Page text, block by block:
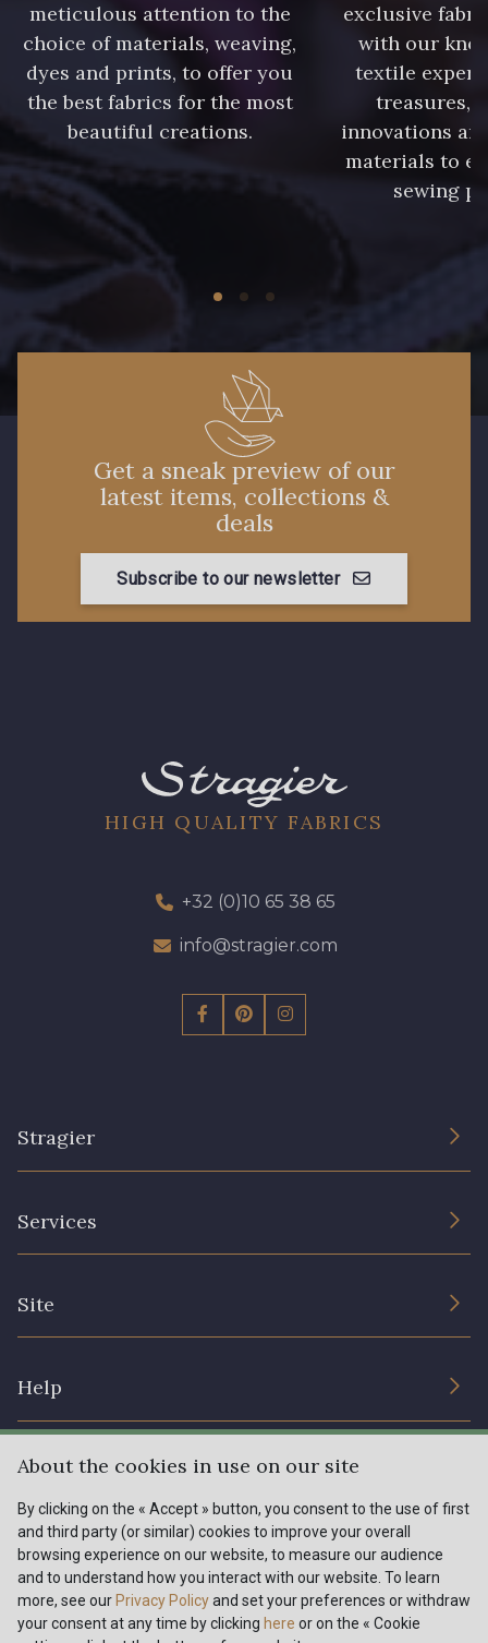
meticulous attention to the
choice of materials, weaving,
dyes and prints, to offer you
the best fabrics for the most
beautiful creations.
exclusive
with our
textile
treasures,
innovations
materials to
sewing
Get a sneak preview of our
latest items, collections &
deals
Subscribe to our newsletter
HIGH QUALITY FABRICS
+32 (0)10 65 38 65
info@stragier.com
Stragier
Services
Site
Help
Shipping options
My account
FAQ - Frequently asked questions
Payment options
Menu
Tous nos tissus
Magazine
FR EN
About the cookies in use on our site
By clicking on the « Accept » button, you consent to the use of first
and third party (or similar) cookies to improve your overall
browsing experience on our website, to measure our audience
and to understand how you interact with our website. To learn
more, see our Privacy Policyand set your preferences or withdraw
your consent at any time by clicking here or on the « Cookie